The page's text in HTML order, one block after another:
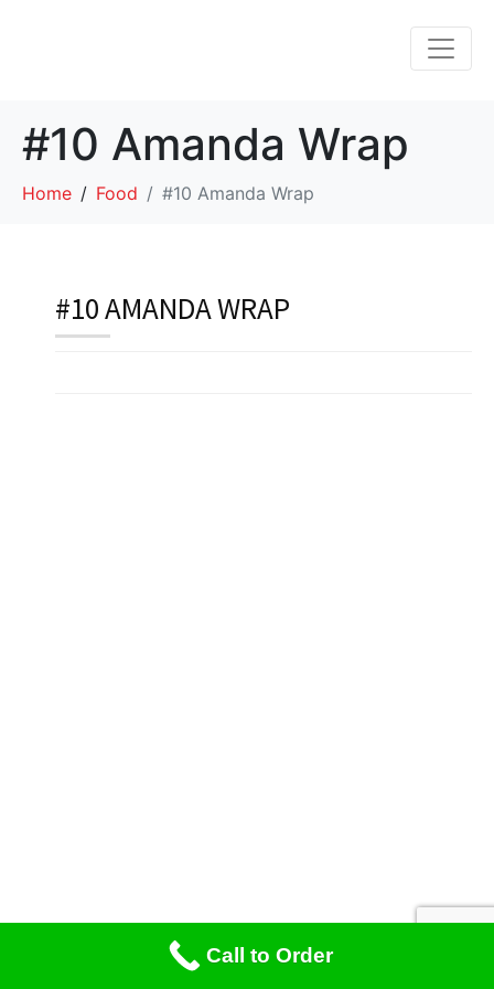
#10 Amanda Wrap
Home Food #10 Amanda Wrap
#10 AMANDA WRAP
Call to Order